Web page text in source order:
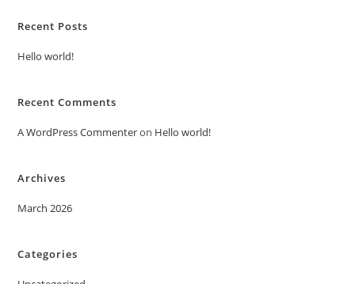
Recent Posts
Hello world!
Recent Comments
A WordPress Commenteron Hello world!
Archives
March 2026
Categories